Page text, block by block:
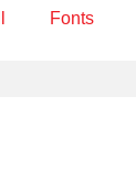
Fonts